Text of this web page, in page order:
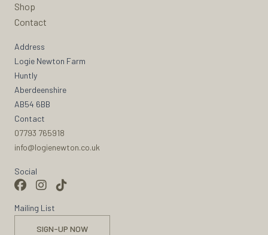
Shop
Contact
Address
Logie Newton Farm
Huntly
Aberdeenshire
AB54 6BB
Contact
07793 765918
info@logienewton.co.uk
Social
Mailing List
SIGN-UP NOW